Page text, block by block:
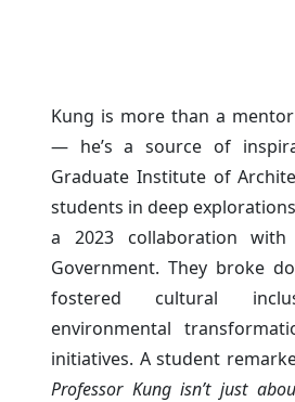
Kung is more than a
— he’s a source of
Graduate Institute of
students in deep
a 2023 collaboration
Government. They broke
fostered cultural
environmental
initiatives. A student
Professor Kung isn’t just